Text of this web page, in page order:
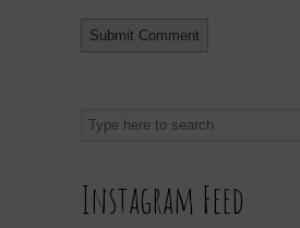
Instagram Feed